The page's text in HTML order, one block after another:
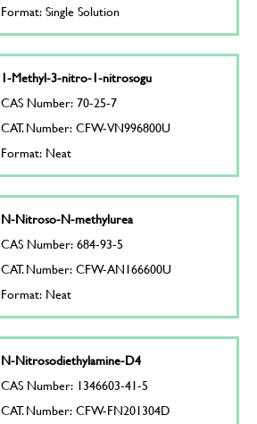
Format: Single Solution
1-Methyl-3-nitro-1-nitrosogu
CAS Number: 70-25-7
CAT. Number: CFW-VN996800U
Format: Neat
N-Nitroso-N-methylurea
CAS Number: 684-93-5
CAT. Number: CFW-AN166600U
Format: Neat
N-Nitrosodiethylamine-D4
CAS Number: 1346603-41-5
CAT. Number: CFW-FN201304D